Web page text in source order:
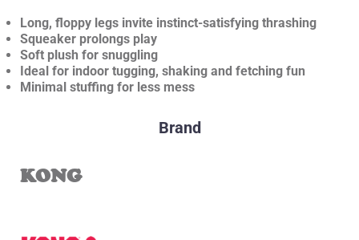
Long, floppy legs invite instinct-satisfying thrashing
Squeaker prolongs play
Soft plush for snuggling
Ideal for indoor tugging, shaking and fetching fun
Minimal stuffing for less mess
Brand
KONG